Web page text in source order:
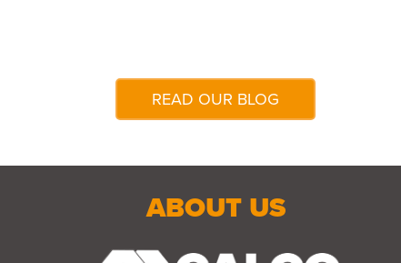
READ OUR BLOG
ABOUT US